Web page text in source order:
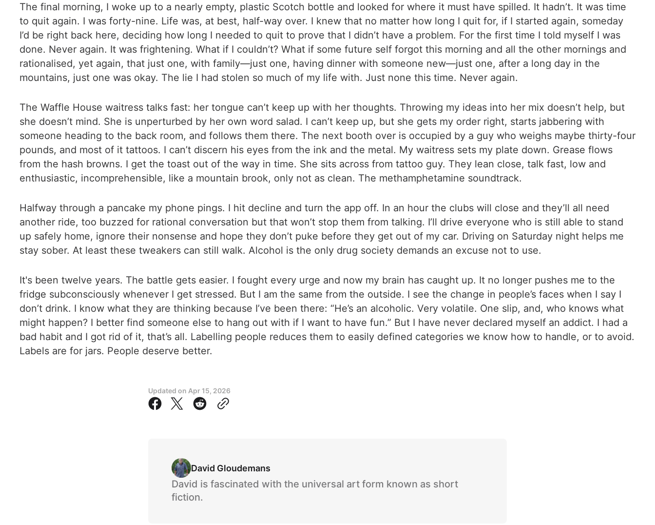
The final morning, I woke up to a nearly empty, plastic Scotch bottle and looked for where it must have spilled. It hadn’t. It was time
to quit again. I was forty-nine. Life was, at best, half-way over. I knew that no matter how long I quit for, if I started again, someday
I’d be right back here, deciding how long I needed to quit to prove that I didn’t have a problem. For the first time I told myself I was
done. Never again. It was frightening. What if I couldn’t? What if some future self forgot this morning and all the other mornings and
rationalised, yet again, that just one, with family—just one, having dinner with someone new—just one, after a long day in the
mountains, just one was okay. The lie I had stolen so much of my life with. Just none this time. Never again.
The Waffle House waitress talks fast: her tongue can’t keep up with her thoughts. Throwing my ideas into her mix doesn’t help, but
she doesn’t mind. She is unperturbed by her own word salad. I can’t keep up, but she gets my order right, starts jabbering with
someone heading to the back room, and follows them there. The next booth over is occupied by a guy who weighs maybe thirty-four
pounds, and most of it tattoos. I can’t discern his eyes from the ink and the metal. My waitress sets my plate down. Grease flows
from the hash browns. I get the toast out of the way in time. She sits across from tattoo guy. They lean close, talk fast, low and
enthusiastic, incomprehensible, like a mountain brook, only not as clean. The methamphetamine soundtrack.
Halfway through a pancake my phone pings. I hit decline and turn the app off. In an hour the clubs will close and they’ll all need
another ride, too buzzed for rational conversation but that won’t stop them from talking. I’ll drive everyone who is still able to stand
up safely home, ignore their nonsense and hope they don’t puke before they get out of my car. Driving on Saturday night helps me
stay sober. At least these tweakers can still walk. Alcohol is the only drug society demands an excuse not to use.
It's been twelve years. The battle gets easier. I fought every urge and now my brain has caught up. It no longer pushes me to the
fridge subconsciously whenever I get stressed. But I am the same from the outside. I see the change in people’s faces when I say I
don’t drink. I know what they are thinking because I’ve been there: “He’s an alcoholic. Very volatile. One slip, and, who knows what
might happen? I better find someone else to hang out with if I want to have fun.” But I have never declared myself an addict. I had a
bad habit and I got rid of it, that’s all. Labelling people reduces them to easily defined categories we know how to handle, or to avoid.
Labels are for jars. People deserve better.
Updated on Apr 15, 2026
David Gloudemans
David is fascinated with the universal art form known as short
fiction.